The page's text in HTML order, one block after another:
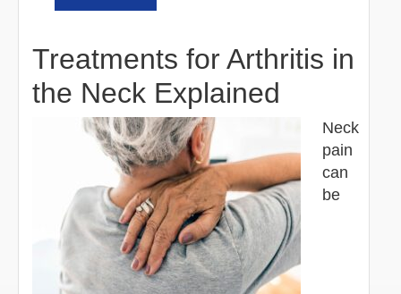
Treatments for Arthritis in
the Neck Explained
Neck
pain
can
be